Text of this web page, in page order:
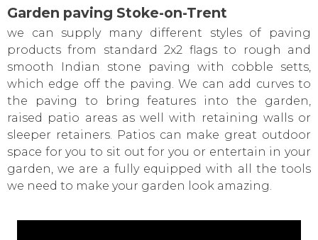
Garden paving Stoke-on-Trent
we can supply many different styles of paving
products from standard 2x2 flags to rough and
smooth Indian stone paving with cobble setts,
which edge off the paving. We can add curves to
the paving to bring features into the garden,
raised patio areas as well with retaining walls or
sleeper retainers. Patios can make great outdoor
space for you to sit out for you or entertain in your
garden, we are a fully equipped with all the tools
we need to make your garden look amazing.